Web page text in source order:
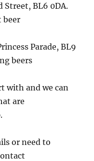
Street, BL6 0DA.
beer
Parade, BL9
beers
with and we can
are
or need to